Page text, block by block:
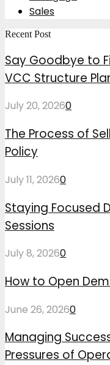
Sales
Recent Post
Say Goodbye to
VCC Structure
July 20, 20260
The Process of
Policy
July 11, 20260
Staying Focused
Sessions
July 8, 20260
How to Open
June 26, 20260
Managing
Pressures of